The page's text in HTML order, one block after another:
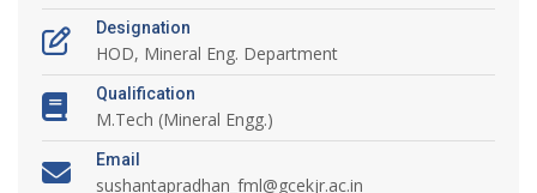
Designation
HOD, Mineral Eng. Department
Qualification
M.Tech (Mineral Engg.)
Email
sushantapradhan_fml@gcekjr.ac.in